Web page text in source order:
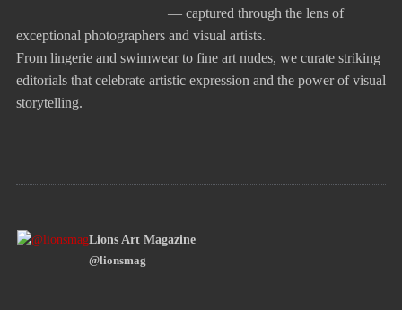
— captured through the lens of
exceptional photographers and visual artists.
From lingerie and swimwear to fine art nudes, we curate striking
editorials that celebrate artistic expression and the power of visual
storytelling.
Lions Art Magazine
@lionsmag